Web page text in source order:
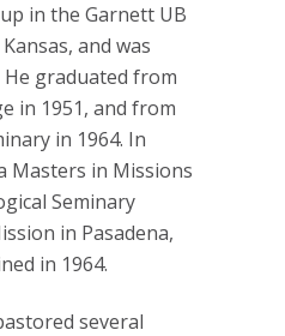
in the Garnett UB
and was
He graduated from
in 1951, and from
in 1964. In
Masters in Missions
Seminary
in Pasadena,
in 1964.
several